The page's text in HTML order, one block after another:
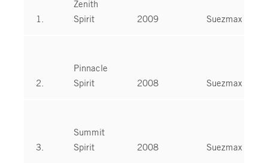
1.
Zenith
Spirit 2009 Suezmax
2.
Pinnacle
Spirit 2008 Suezmax
3.
Summit
Spirit 2008 Suezmax